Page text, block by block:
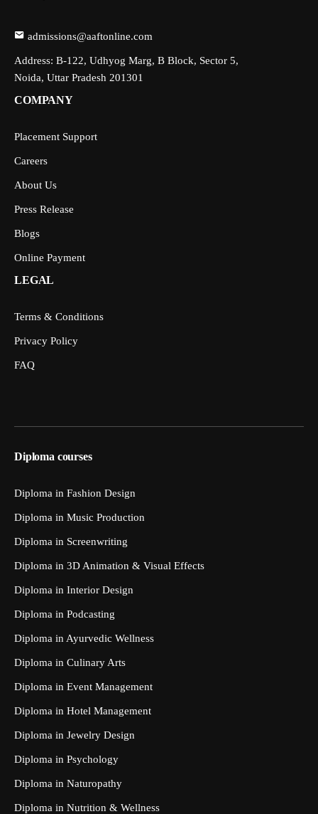
admissions@aaftonline.com
Address: B-122, Udhyog Marg, B Block, Sector 5,
Noida, Uttar Pradesh 201301
COMPANY
Placement Support
Careers
About Us
Press Release
Blogs
Online Payment
LEGAL
Terms & Conditions
Privacy Policy
FAQ
Diploma courses
Diploma in Fashion Design
Diploma in Music Production
Diploma in Screenwriting
Diploma in 3D Animation & Visual Effects
Diploma in Interior Design
Diploma in Podcasting
Diploma in Ayurvedic Wellness
Diploma in Culinary Arts
Diploma in Event Management
Diploma in Hotel Management
Diploma in Jewelry Design
Diploma in Psychology
Diploma in Naturopathy
Diploma in Nutrition & Wellness